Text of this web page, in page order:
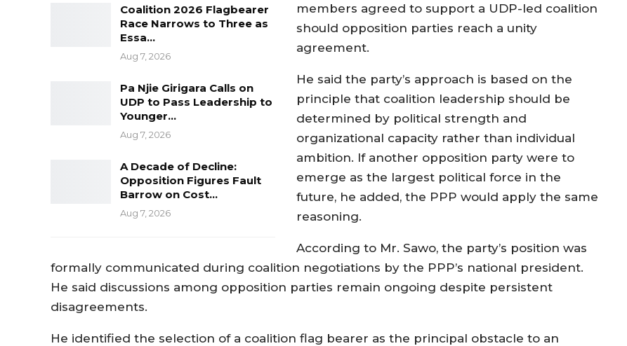
Coalition 2026 Flagbearer
Race Narrows to Three as
Essa…
Aug 7, 2026
Pa Njie Girigara Calls on
UDP to Pass Leadership to
Younger…
Aug 7, 2026
A Decade of Decline:
Opposition Figures Fault
Barrow on Cost…
Aug 7, 2026
members agreed to support a UDP-led coalition
should opposition parties reach a unity
agreement.
He said the party’s approach is based on the
principle that coalition leadership should be
determined by political strength and
organizational capacity rather than individual
ambition. If another opposition party were to
emerge as the largest political force in the
future, he added, the PPP would apply the same
reasoning.
According to Mr. Sawo, the party’s position was
formally communicated during coalition negotiations by the PPP’s national president.
He said discussions among opposition parties remain ongoing despite persistent
disagreements.
He identified the selection of a coalition flag bearer as the principal obstacle to an